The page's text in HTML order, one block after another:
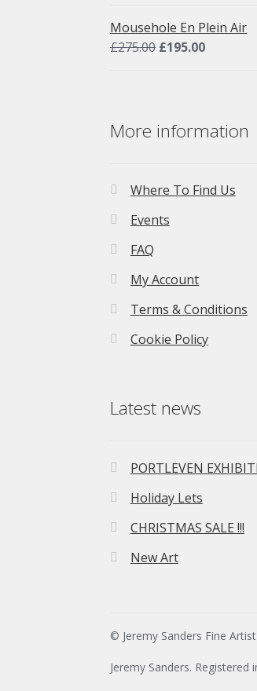
was:
£275.00.
is:
£195.00.
Mousehole En Plein Air
£275.00 Original
£195.00Current
More information
Where To Find Us
Events
FAQ
My Account
Terms & Conditions
Cookie Policy
Latest news
PORTLEVEN
Holiday Lets
CHRISTMAS SALE !!!
New Art
© Jeremy Sanders Fine
Jeremy Sanders.